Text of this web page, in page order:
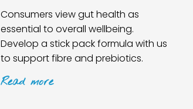
Consumers view gut health as
essential to overall wellbeing.
Develop a stick pack formula with us
to support fibre and prebiotics.
Read more